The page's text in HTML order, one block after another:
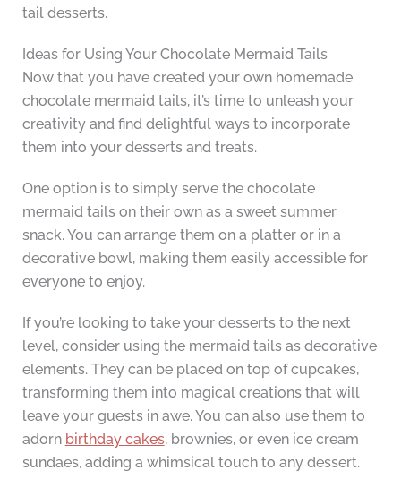
tail desserts.
Ideas for Using Your Chocolate Mermaid Tails
Now that you have created your own homemade
chocolate mermaid tails, it’s time to unleash your
creativity and find delightful ways to incorporate
them into your desserts and treats.
One option is to simply serve the chocolate
mermaid tails on their own as a sweet summer
snack. You can arrange them on a platter or in a
decorative bowl, making them easily accessible for
everyone to enjoy.
If you’re looking to take your desserts to the next
level, consider using the mermaid tails as decorative
elements. They can be placed on top of cupcakes,
transforming them into magical creations that will
leave your guests in awe. You can also use them to
adorn birthday cakes, brownies, or even ice cream
sundaes, adding a whimsical touch to any dessert.